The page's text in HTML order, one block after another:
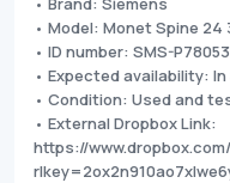
• Model: Monet Spine 24
• ID number: SMS-P78053
• Expected availability:
• Condition: Used and
• External Dropbox Link:
https://